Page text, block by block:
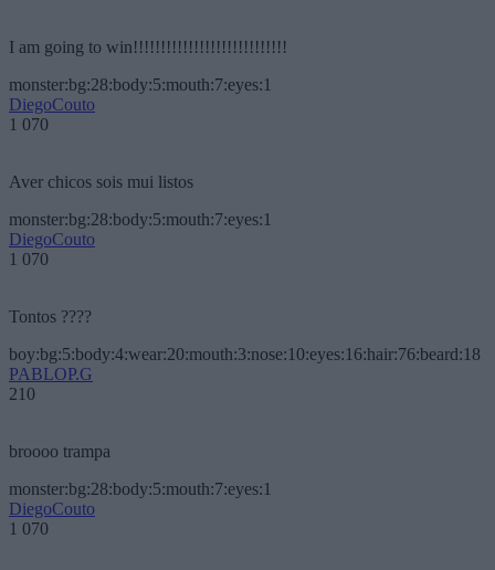
I am going to win!!!!!!!!!!!!!!!!!!!!!!!!!!!!
monster:bg:28:body:5:mouth:7:eyes:1
DiegoCouto
1 070
Aver chicos sois mui listos
monster:bg:28:body:5:mouth:7:eyes:1
DiegoCouto
1 070
Tontos ????
boy:bg:5:body:4:wear:20:mouth:3:nose:10:eyes:16:hair:76:beard:18
PABLOP.G
210
broooo trampa
monster:bg:28:body:5:mouth:7:eyes:1
DiegoCouto
1 070